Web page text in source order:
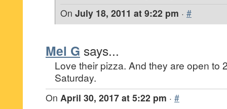
On July 18, 2011 at 9:22 pm · #
Mel G says...
Love their pizza. And they are open to
Saturday.
On April 30, 2017 at 5:22 pm · #